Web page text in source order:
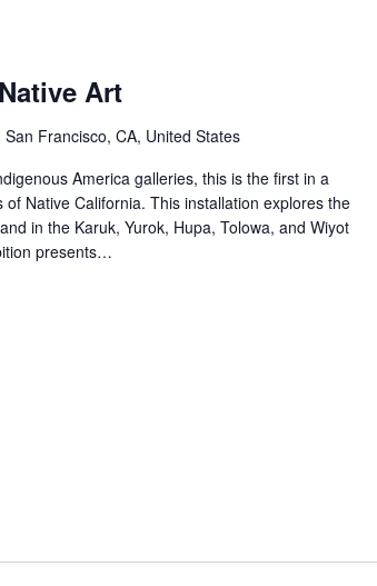
Art
Francisco, CA, United States
America galleries, this is the first in a
Native California. This installation explores the
in the Karuk, Yurok, Hupa, Tolowa, and Wiyot
presents…